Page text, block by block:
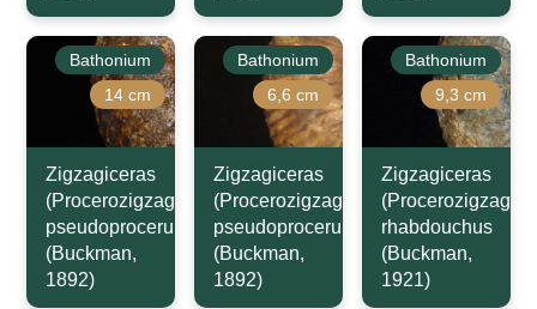
Bathonium
14 cm
Zigzagiceras
(Procerozigzag)
pseudoprocerum
(Buckman,
1892)
Bathonium
6,6 cm
Zigzagiceras
(Procerozigzag)
pseudoprocerum
(Buckman,
1892)
Bathonium
9,3 cm
Zigzagiceras
(Procerozigzag)
rhabdouchus
(Buckman,
1921)